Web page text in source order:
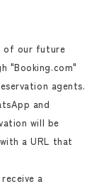
of our future
"Booking.com"
agents.
and
will be
a URL that
a